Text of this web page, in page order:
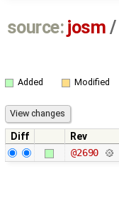
source: josm /
Added Modified
Diff Rev
@2690